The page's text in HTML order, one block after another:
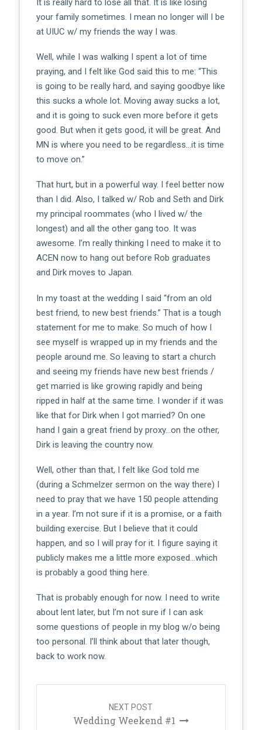
It is really hard to lose all that. It is like losing
your family sometimes. I mean no longer will I be
at UIUC w/ my friends the way I was.
Well, while I was walking I spent a lot of time
praying, and I felt like God said this to me: “This
is going to be really hard, and saying goodbye like
this sucks a whole lot. Moving away sucks a lot,
and it is going to suck even more before it gets
good. But when it gets good, it will be great. And
MN is where you need to be regardless…it is time
to move on.”
That hurt, but in a powerful way. I feel better now
than I did. Also, I talked w/ Rob and Seth and Dirk
my principal roommates (who I lived w/ the
longest) and all the other gang too. It was
awesome. I’m really thinking I need to make it to
ACEN now to hang out before Rob graduates
and Dirk moves to Japan.
In my toast at the wedding I said “from an old
best friend, to new best friends.” That is a tough
statement for me to make. So much of how I
see myself is wrapped up in my friends and the
people around me. So leaving to start a church
and seeing my friends have new best friends /
get married is like growing rapidly and being
ripped in half at the same time. I wonder if it was
like that for Dirk when I got married? On one
hand I gain a great friend by proxy…on the other,
Dirk is leaving the country now.
Well, other than that, I felt like God told me
(during a Schmelzer sermon on the way there) I
need to pray that we have 150 people attending
in a year. I’m not sure if it is a promise, or a faith
building exercise. But I believe that it could
happen, and so I will pray for it. I figure saying it
publicly makes me a little more exposed…which
is probably a good thing here.
That is probably enough for now. I need to write
about lent later, but I’m not sure if I can ask
some questions of people in my blog w/o being
too personal. I’ll think about that later though,
back to work now.
NEXT POST
Wedding Weekend #1